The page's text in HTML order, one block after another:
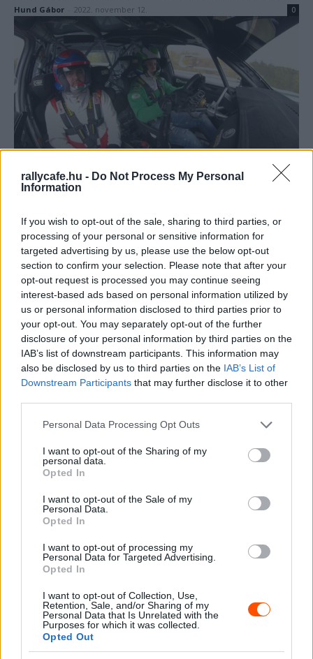
rallycafe.hu - Do Not Process My Personal
Information
If you wish to opt-out of the sale, sharing to third parties, or
processing of your personal or sensitive information for
targeted advertising by us, please use the below opt-out
section to confirm your selection. Please note that after your
opt-out request is processed you may continue seeing
interest-based ads based on personal information utilized by
us or personal information disclosed to third parties prior to
your opt-out. You may separately opt-out of the further
disclosure of your personal information by third parties on the
IAB’s list of downstream participants. This information may
also be disclosed by us to third parties on the IAB’s List of
Downstream Participants that may further disclose it to other
Please note that this website/app uses one or more Google
not limited to your visit or usage behaviour. You may click to
grant or deny consent to Google and its third-party tags to
use your data for below specified purposes in below Google
consent section.
Personal Data Processing Opt Outs
I want to opt-out of the Sharing of my
personal data.
Opted In
I want to opt-out of the Sale of my
Personal Data.
Opted In
I want to opt-out of processing my
Personal Data for Targeted Advertising.
Opted In
I want to opt-out of Collection, Use,
Retention, Sale, and/or Sharing of my
Personal Data that Is Unrelated with the
Purposes for which it was collected.
Opted Out
Hund Gábor 2022. november 12. 0
ORB
Két dudás egy csárdában, avagy Vincze
Ferenc mellett Csomós Mixi (videó)
ORB
Vincze Ferenc: Szeretnénk végre célba érni
eredmény
Hund Gábor - 2022. november 9.